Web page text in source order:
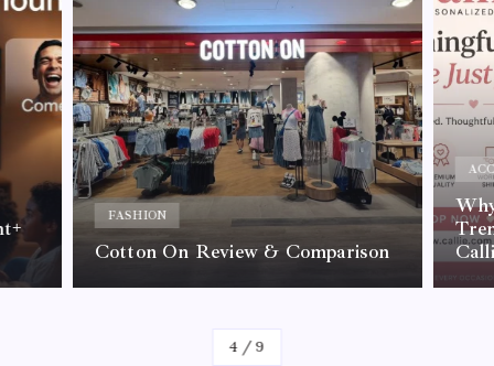
FASHION
Cotton On Review & Comparison
By Kelvin
4 /9